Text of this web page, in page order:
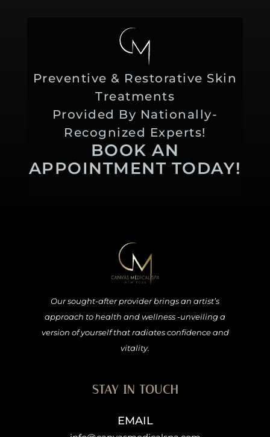
Preventive & Restorative Skin
Treatments
Provided By Nationally-
Recognized Experts!
BOOK AN
APPOINTMENT TODAY!
Our sought-after provider brings an artist’s
approach to health and wellness -unveiling a
version of yourself that radiates confidence and
vitality.
STAY IN TOUCH
EMAIL